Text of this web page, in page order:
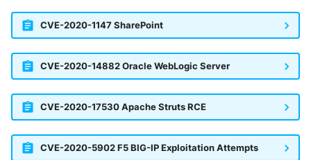
Vectra Respond UX - Entity
Scoring
WatchGuard Firebox
Wiz Cloud configuration
findings
Wiz Issues
CVE-2020-1147 SharePoint
CVE-2020-14882 Oracle WebLogic Server
CVE-2020-17530 Apache Struts RCE
CVE-2020-5902 F5 BIG-IP Exploitation Attempts